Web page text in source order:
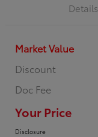
Details
Market Value
Discount
Doc Fee
Your Price
Disclosure